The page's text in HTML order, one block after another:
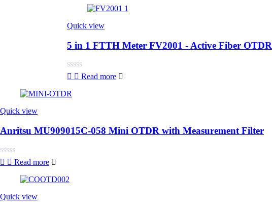
Quick view
5 in 1 FTTH Meter FV2001 - Active Fiber OTDR
Rated
out
Read more
Quick view
Anritsu MU909015C-058 Mini OTDR with Measurement Filter
Rated
5
Read more
Quick view